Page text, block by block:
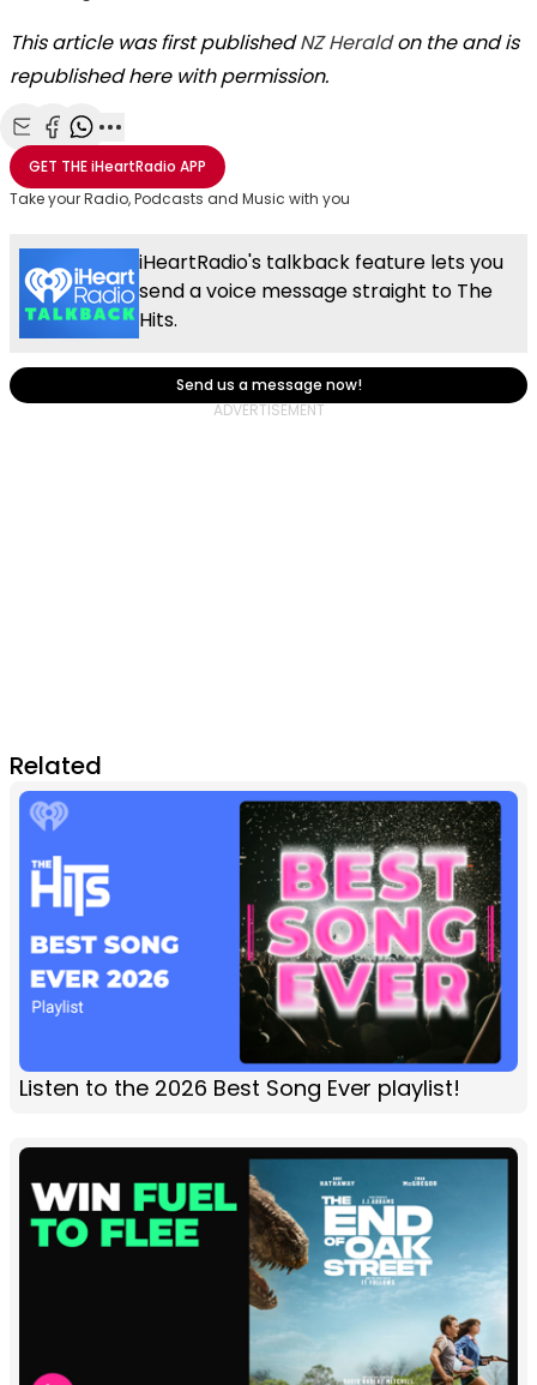
This article was first publishedNZ Heraldon the and is
republished here with permission.
Share with Email
Share with Facebook
Share with WhatsApp
More share options
GET THEiHeartRadio APP
Take your Radio, Podcasts and Music with you
iHeartRadio's talkback feature lets you
send a voice message straight to The
Hits.
Send us a message now!
Related
Listen to the 2026 Best Song Ever playlist!